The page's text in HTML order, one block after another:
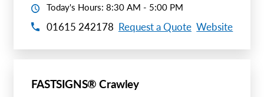
Today's Hours: 8:30 AM - 5:00 PM
01615 242178 Request a Quote Website
FASTSIGNS® Crawley